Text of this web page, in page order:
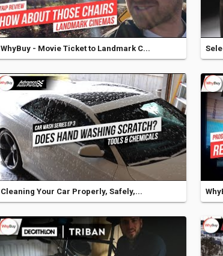
WhyBuy - Movie Ticket to Landmark C...
Cleaning Your Car Properly, Safely,...